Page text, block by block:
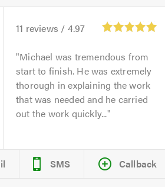
11 reviews / 4.97
Michael was tremendous from
start to finish. He was extremely
thorough in explaining the work
that was needed and he carried
out the work quickly...
SMS Callback